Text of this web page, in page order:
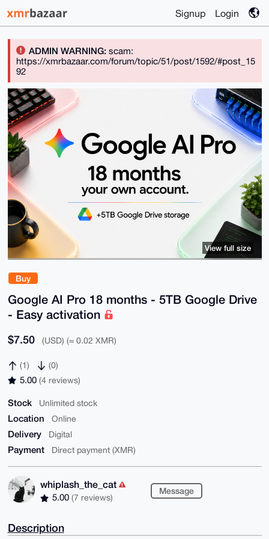
Signup Login
ADMIN WARNING:scam:
https://xmrbazaar.com/forum/topic/51/post/1592/#post_15
92
Buy
Google AI Pro 18 months - 5TB Google Drive
- Easy activation
$7.50 (USD) (≈ 0.02 XMR)
(1) (0)
5.00 (4 reviews)
Stock Unlimited stock
Location Online
Delivery Digital
Payment Direct payment (XMR)
whiplash_the_cat
5.00 (7 reviews)
Message
View full size
Description